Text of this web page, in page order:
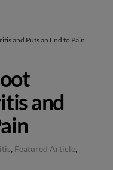
and Puts an End to Pain
and
, Featured Article,